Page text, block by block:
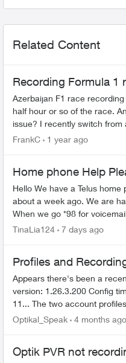
Related Content
Recording Formula 1
Azerbaijan F1 race
half hour or so of the race.
issue? I recently switch from
provider and I have more
FrankC 1 year ago
Home phone Help
Hello We have a Telus home phone hub installed
about a week ago. We are
When we go *98 for
"your call cannot be
TinaLia124 7 days ago
Profiles and
Appears there's been a recent
version: 1.26.3.200 Config timestamp: 2026-02-
11... The two account profiles that were on the my
Home bar settings are gone...
Optikal_Speak 4 months ago
Optik PVR not